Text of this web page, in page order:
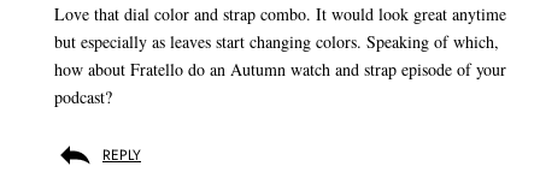
Love that dial color and strap combo. It would look great anytime
but especially as leaves start changing colors. Speaking of which,
how about Fratello do an Autumn watch and strap episode of your
podcast?
REPLY